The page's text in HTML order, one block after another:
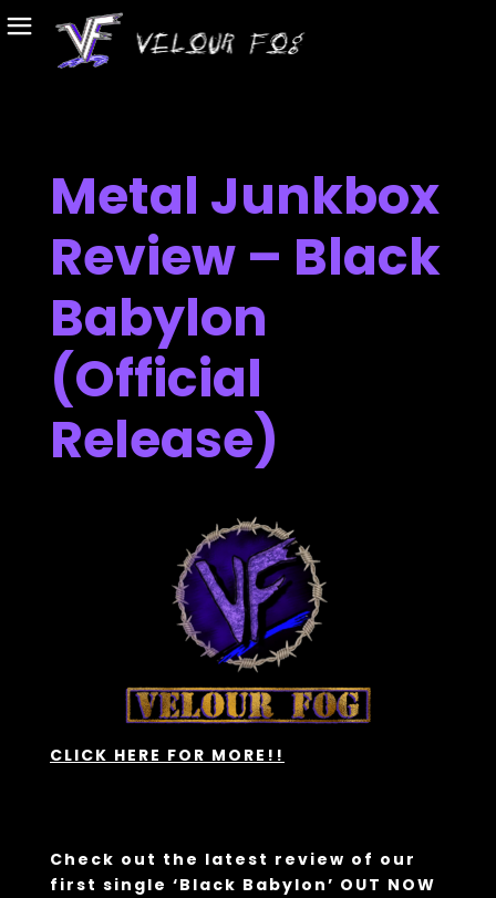
Metal Junkbox
Review – Black
Babylon
(Official
Release)
CLICK HERE FOR MORE!!
Check out the latest review of our
first single ‘Black Babylon’ OUT NOW